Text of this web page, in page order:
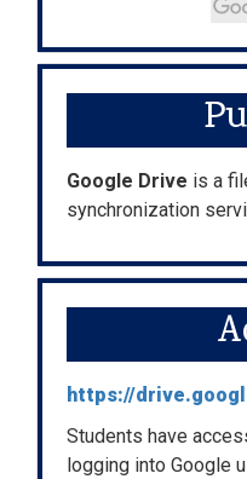
Google Drive is a
synchronization
https://
Students have
logging into Google